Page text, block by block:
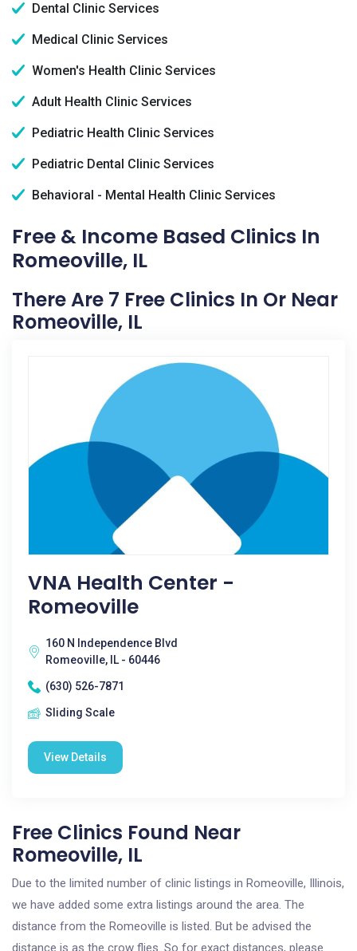
Dental Clinic Services
Medical Clinic Services
Women's Health Clinic Services
Adult Health Clinic Services
Pediatric Health Clinic Services
Pediatric Dental Clinic Services
Behavioral - Mental Health Clinic Services
Free & Income Based Clinics In
Romeoville, IL
There Are 7 Free Clinics In Or Near
Romeoville, IL
VNA Health Center -
Romeoville
160 N Independence Blvd
Romeoville, IL - 60446
(630) 526-7871
Sliding Scale
View Details
Free Clinics Found Near
Romeoville, IL
Due to the limited number of clinic listings in Romeoville, Illinois,
we have added some extra listings around the area. The
distance from the Romeoville is listed. But be advised the
distance is as the crow flies. So for exact distances, please